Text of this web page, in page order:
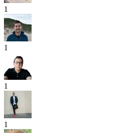
1
1
1
1